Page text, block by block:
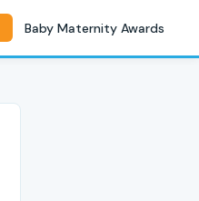
Baby Maternity Awards